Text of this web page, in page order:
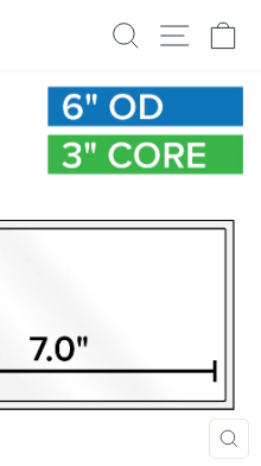
SEARCHSITE